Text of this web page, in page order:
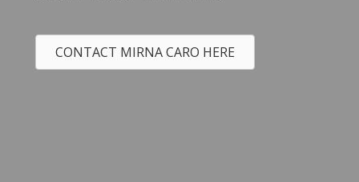
CONTACT MIRNA CARO HERE